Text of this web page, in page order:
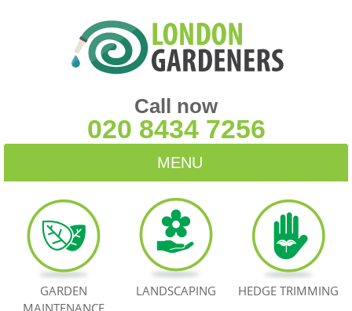
Call now
020 8434 7256
MENU
HOME
BLOG
TESTIMONIALS
GARDEN
MAINTENANCE
LANDSCAPING HEDGE TRIMMING